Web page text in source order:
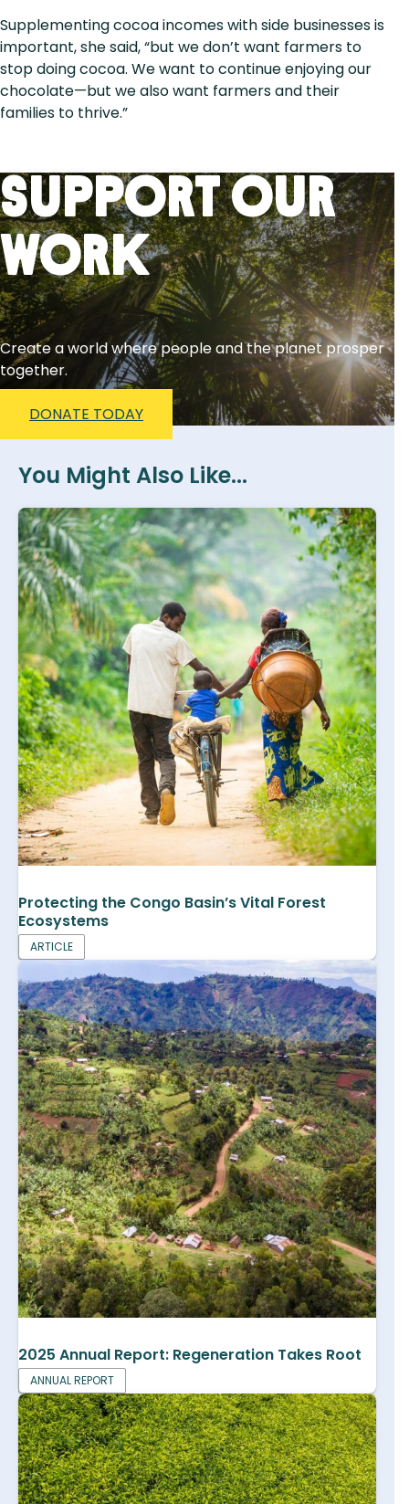
Supplementing cocoa incomes with side businesses is
important, she said, “but we don’t want farmers to
stop doing cocoa. We want to continue enjoying our
chocolate—but we also want farmers and their
families to thrive.”
Support Our
Work
Create a world where people and the planet prosper
together.
DONATE TODAY
You Might Also Like...
Protecting the Congo Basin’s Vital Forest
Ecosystems
ARTICLE
2025 Annual Report: Regeneration Takes Root
ANNUAL REPORT